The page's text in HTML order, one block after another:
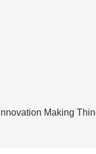
Making